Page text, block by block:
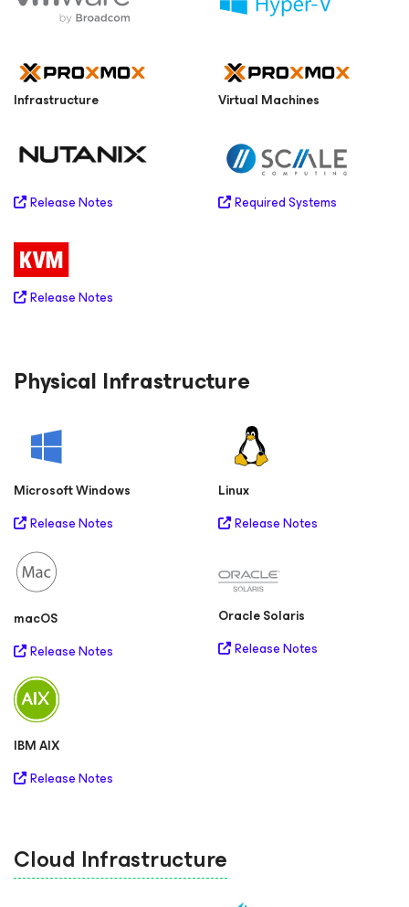
Infrastructure Virtual Machines
Release Notes Required Systems
Release Notes
Physical Infrastructure
Microsoft Windows
Release Notes
Linux
Release Notes
macOS
Release Notes
Oracle Solaris
Release Notes
IBM AIX
Release Notes
Cloud Infrastructure